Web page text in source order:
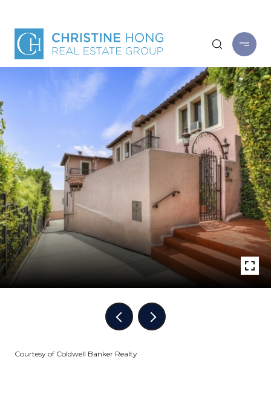
Courtesy of Coldwell Banker Realty